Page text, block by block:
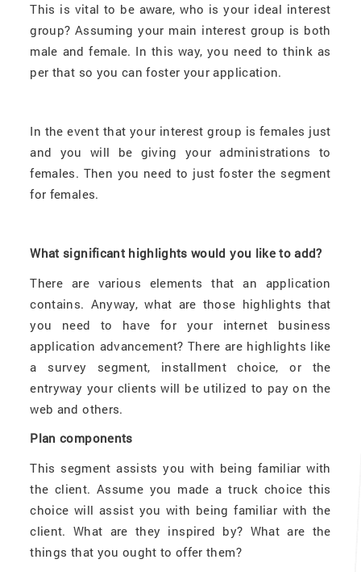
This is vital to be aware, who is your ideal interest
group? Assuming your main interest group is both
male and female. In this way, you need to think as
per that so you can foster your application.
In the event that your interest group is females just
and you will be giving your administrations to
females. Then you need to just foster the segment
for females.
What significant highlights would you like to add?
There are various elements that an application
contains. Anyway, what are those highlights that
you need to have for your internet business
application advancement? There are highlights like
a survey segment, installment choice, or the
entryway your clients will be utilized to pay on the
web and others.
Plan components
This segment assists you with being familiar with
the client. Assume you made a truck choice this
choice will assist you with being familiar with the
client. What are they inspired by? What are the
things that you ought to offer them?